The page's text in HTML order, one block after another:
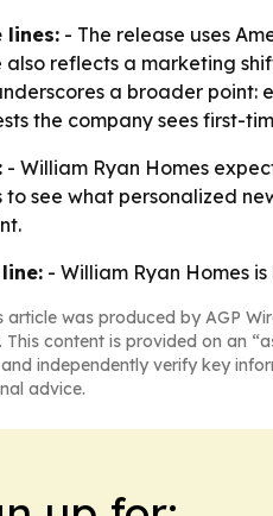
lines: - The release uses
also reflects a marketing
a broader point:
the company sees first-
- William Ryan Homes
to see what personalized
- William Ryan Homes
article was produced by AGP
content is provided on an
independently verify key
advice.